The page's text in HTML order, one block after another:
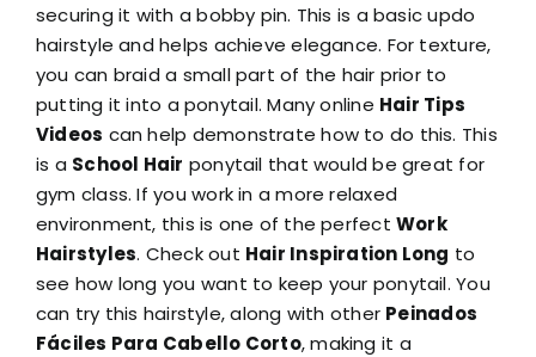
securing it with a bobby pin. This is a basic updo
hairstyle and helps achieve elegance. For texture,
you can braid a small part of the hair prior to
putting it into a ponytail. Many online Hair Tips
Videos can help demonstrate how to do this. This
is a School Hair ponytail that would be great for
gym class. If you work in a more relaxed
environment, this is one of the perfectWork
Hairstyles. Check out Hair Inspiration Long to
see how long you want to keep your ponytail. You
can try this hairstyle, along with other Peinados
Fáciles Para Cabello Corto, making it a